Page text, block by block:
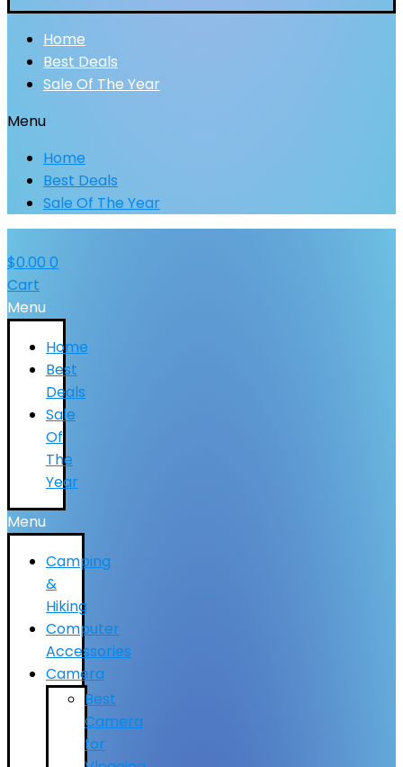
Home
Best Deals
Sale Of The Year
Menu
Home
Best Deals
Sale Of The Year
$0.00 0
Cart
Menu
Home
Best
Deals
Sale
Of
The
Year
Menu
Camping
&
Hiking
Computer
Accessories
Camera
Best
Camera
for